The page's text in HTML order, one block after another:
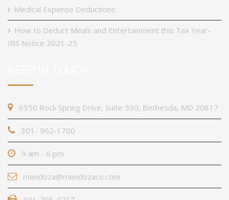
Medical Expense Deductions
How to Deduct Meals and Entertainment this Tax Year-
IRS Notice 2021-25
6550 Rock Spring Drive, Suite 530, Bethesda, MD 20817
301- 962-1700
9 am - 6 pm
mendoza@mendozaco.com